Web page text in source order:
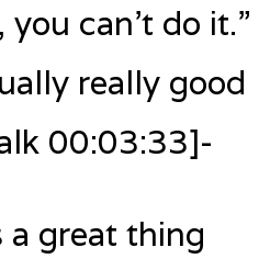
can’t do it.”
really good
00:03:33]-
a great thing